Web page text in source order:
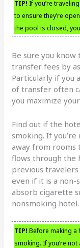
TIP! If you’re
to ensure they’re
the pool is closed,
Be sure you know
transfer fees by
Particularly if you
of transfer often
you maximize
Find out if the
smoking. If
away from rooms
flows through the
previous
even if it is a non-
absorb cigarette
nonsmoking hotel.
TIP! Before making a
smoking. If you’re